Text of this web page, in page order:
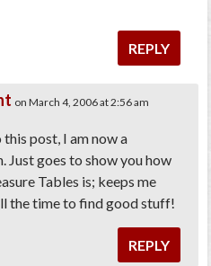
REPLY
on March 4, 2006 at 2:56 am
post, I am now a
Just goes to show you how
Tables is; keeps me
the time to find good stuff!
REPLY